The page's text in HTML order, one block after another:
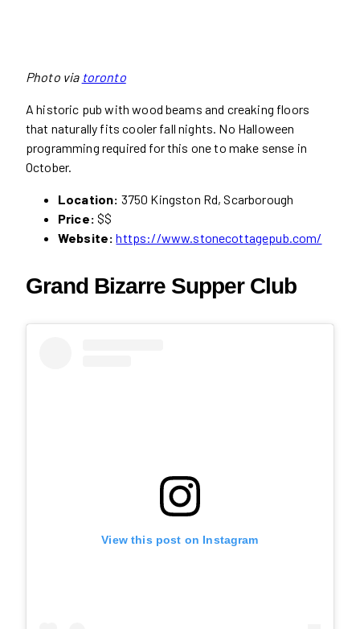
Photo via toronto
A historic pub with wood beams and creaking floors
that naturally fits cooler fall nights. No Halloween
programming required for this one to make sense in
October.
Location: 3750 Kingston Rd, Scarborough
Price: $$
Website: https://www.stonecottagepub.com/
Grand Bizarre Supper Club
View this post on Instagram